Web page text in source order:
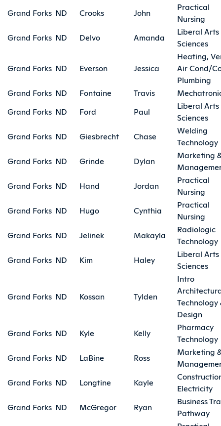
Grand Forks ND Crooks John
Practical
Nursing
Grand Forks ND Delvo Amanda
Liberal Arts
Sciences
Grand Forks ND Everson Jessica
Heating,
Air Cond/
Plumbing
Grand Forks ND Fontaine Travis
Grand Forks ND Ford Paul
Liberal Arts
Sciences
Grand Forks ND Giesbrecht Chase
Welding
Technology
Grand Forks ND Grinde Dylan
Marketing
Grand Forks ND Hand Jordan
Practical
Nursing
Grand Forks ND Hugo Cynthia
Practical
Nursing
Grand Forks ND Jelinek Makayla
Radiologic
Technology
Grand Forks ND Kim Haley
Liberal Arts
Sciences
Grand Forks ND Kossan Tylden
Intro
Technology
Design
Grand Forks ND Kyle Kelly
Pharmacy
Technology
Grand Forks ND LaBine Ross
Marketing
Grand Forks ND Longtine Kayle
Electricity
Grand Forks ND McGregor Ryan
Business
Pathway